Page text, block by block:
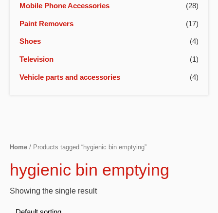
Mobile Phone Accessories (28)
Paint Removers (17)
Shoes (4)
Television (1)
Vehicle parts and accessories (4)
Home / Products tagged “hygienic bin emptying”
hygienic bin emptying
Showing the single result